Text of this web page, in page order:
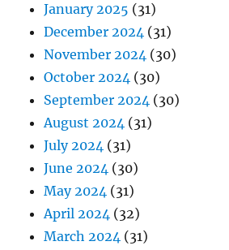
January 2025 (31)
December 2024 (31)
November 2024 (30)
October 2024 (30)
September 2024 (30)
August 2024 (31)
July 2024 (31)
June 2024 (30)
May 2024 (31)
April 2024 (32)
March 2024 (31)